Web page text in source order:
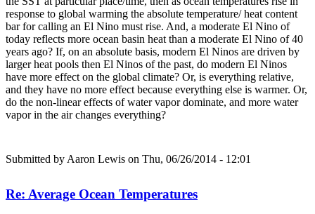
response to global warming the absolute temperature/ heat content
bar for calling an El Nino must rise. And, a moderate El Nino of
today reflects more ocean basin heat than a moderate El Nino of 40
years ago? If, on an absolute basis, modern El Ninos are driven by
larger heat pools then El Ninos of the past, do modern El Ninos
have more effect on the global climate? Or, is everything relative,
and they have no more effect because everything else is warmer. Or,
do the non-linear effects of water vapor dominate, and more water
vapor in the air changes everything?
Submitted by Aaron Lewis on Thu, 06/26/2014 - 12:01
Re: Average Ocean Temperatures